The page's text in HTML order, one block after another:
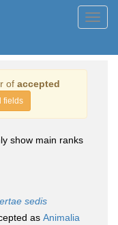
of accepted
fields
show main ranks
sedis
as Animalia